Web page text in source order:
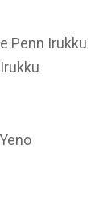
Penn Irukku